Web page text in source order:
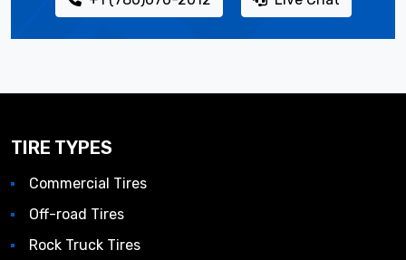
TIRE TYPES
Commercial Tires
Off-road Tires
Rock Truck Tires